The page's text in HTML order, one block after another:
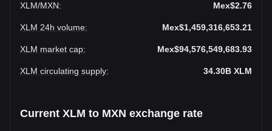
XLM/MXN: Mex$2.76
XLM 24h volume: Mex$1,459,316,653.21
XLM market cap: Mex$94,576,549,683.93
XLM circulating supply: 34.30B XLM
Current XLM to MXN exchange rate